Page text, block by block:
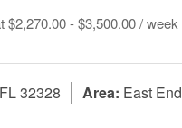
$2,270.00 - $3,500.00 / week
32328 Area: East End